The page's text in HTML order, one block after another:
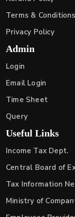
Terms & Conditions
Privacy Policy
Admin
Login
Email Login
Time Sheet
Query
Useful Links
Income Tax Dept.
Central Board of
Tax Information
Ministry of